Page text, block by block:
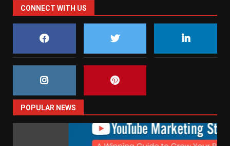
CONNECT WITH US
POPULAR NEWS